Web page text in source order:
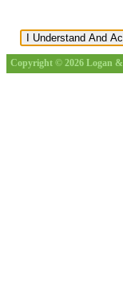
Copyright © 2026 Logan